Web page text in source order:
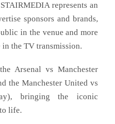
represents an
sponsors and brands,
in the venue and more
the TV transmission.
Arsenal vs Manchester
the Manchester United vs
bringing the iconic
life.